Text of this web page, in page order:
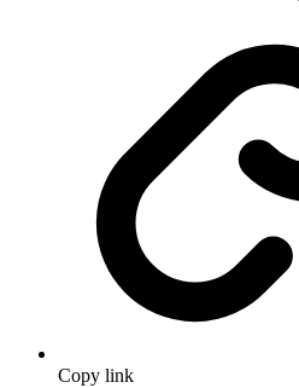
Copy link